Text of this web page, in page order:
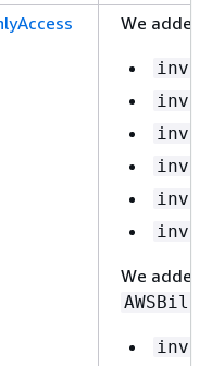
We added
We added